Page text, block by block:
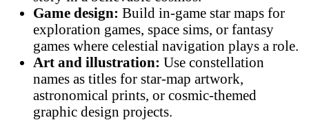
Game design: Build in-game star maps for
exploration games, space sims, or fantasy
games where celestial navigation plays a role.
Art and illustration: Use constellation
names as titles for star-map artwork,
astronomical prints, or cosmic-themed
graphic design projects.